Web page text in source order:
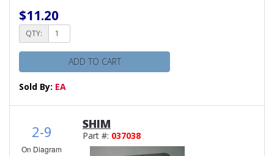
$11.20
QTY:
ADD TO CART
Sold By: EA
2-9
On Diagram
SHIM
Part #: 037038